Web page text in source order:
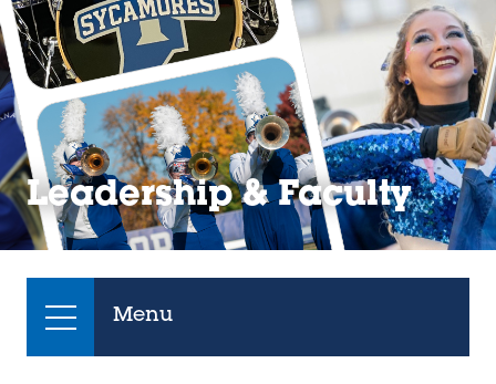
Leadership & Faculty
Menu